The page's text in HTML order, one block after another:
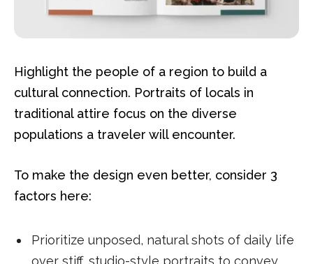
Highlight the people of a region to build a
cultural connection. Portraits of locals in
traditional attire focus on the diverse
populations a traveler will encounter.
To make the design even better, consider 3
factors here:
Prioritize unposed, natural shots of daily life
over stiff, studio-style portraits to convey